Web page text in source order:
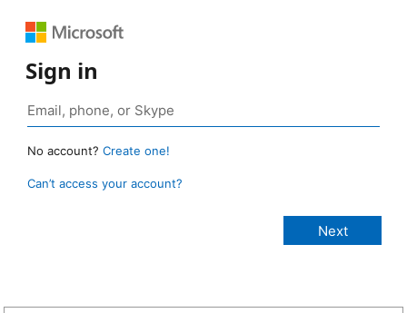
Sign in
No account? Create one!
Can’t access your account?